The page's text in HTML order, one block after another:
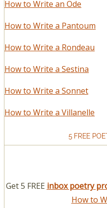
How to Write an Ode
How to Write a Pantoum
How to Write a Rondeau
How to Write a Sestina
How to Write a Sonnet
How to Write a Villanelle
5 FREE
Get 5 FREE inbox poetry
How to